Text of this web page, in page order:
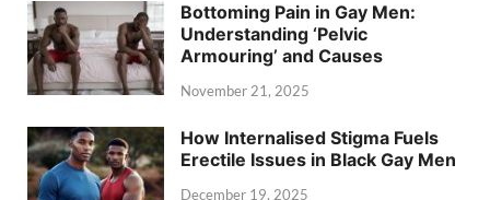
Bottoming Pain in Gay Men:
Understanding ‘Pelvic
Armouring’ and Causes
November 21, 2025
How Internalised Stigma Fuels
Erectile Issues in Black Gay Men
December 19, 2025